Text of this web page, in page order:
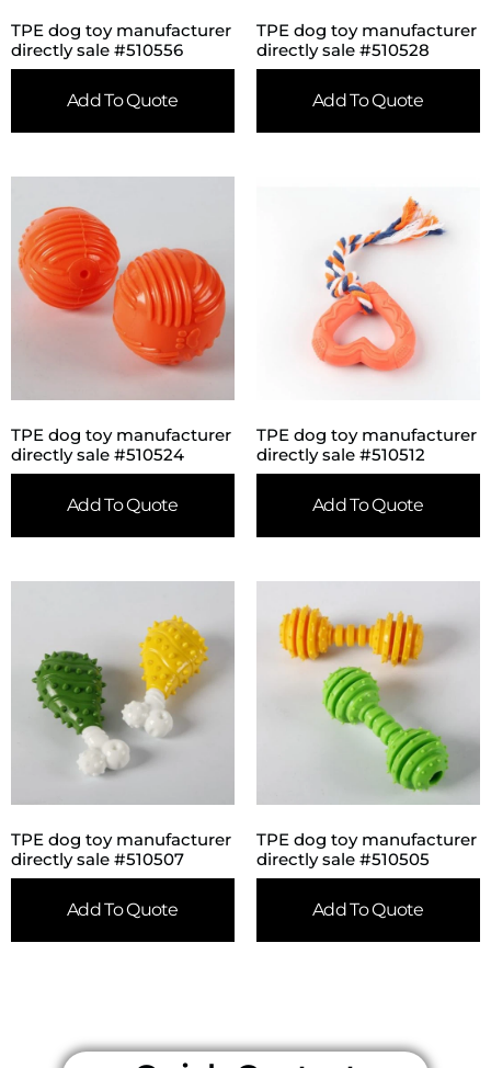
TPE dog toy manufacturer
directly sale #510556
Add To Quote
TPE dog toy manufacturer
directly sale #510528
Add To Quote
TPE dog toy manufacturer
directly sale #510524
Add To Quote
TPE dog toy manufacturer
directly sale #510512
Add To Quote
TPE dog toy manufacturer
directly sale #510507
Add To Quote
TPE dog toy manufacturer
directly sale #510505
Add To Quote